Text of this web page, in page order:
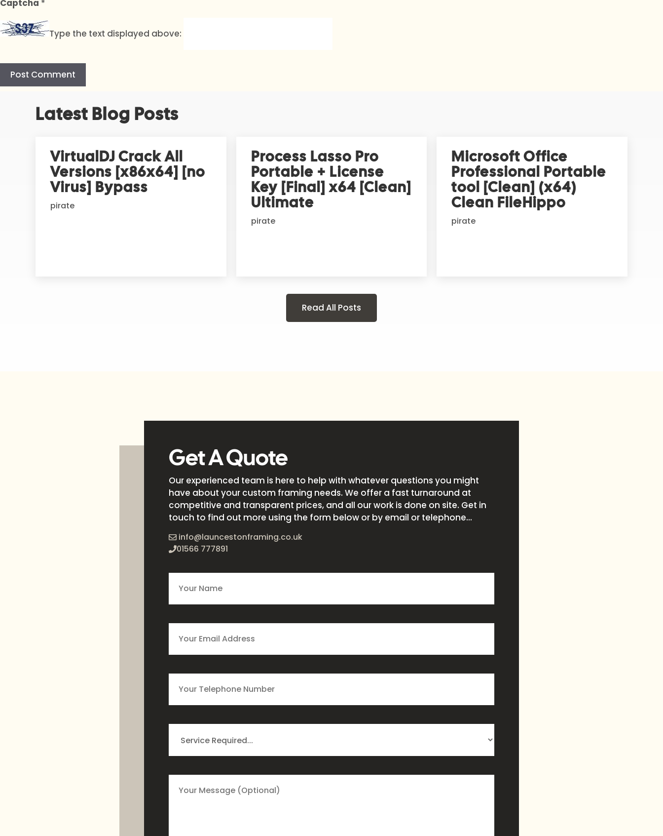
Captcha *
Type the text displayed above:
Latest Blog Posts
VirtualDJ Crack All
Versions [x86x64] [no
Virus] Bypass
pirate
Process Lasso Pro
Portable + License
Key [Final] x64 [Clean]
Ultimate
pirate
Microsoft Office
Professional Portable
tool [Clean] (x64)
Clean FileHippo
pirate
Read All Posts
Get A Quote
Our experienced team is here to help with whatever questions you might
have about your custom framing needs. We offer a fast turnaround at
competitive and transparent prices, and all our work is done on site. Get in
touch to find out more using the form below or by email or telephone...
info@launcestonframing.co.uk
01566 777891